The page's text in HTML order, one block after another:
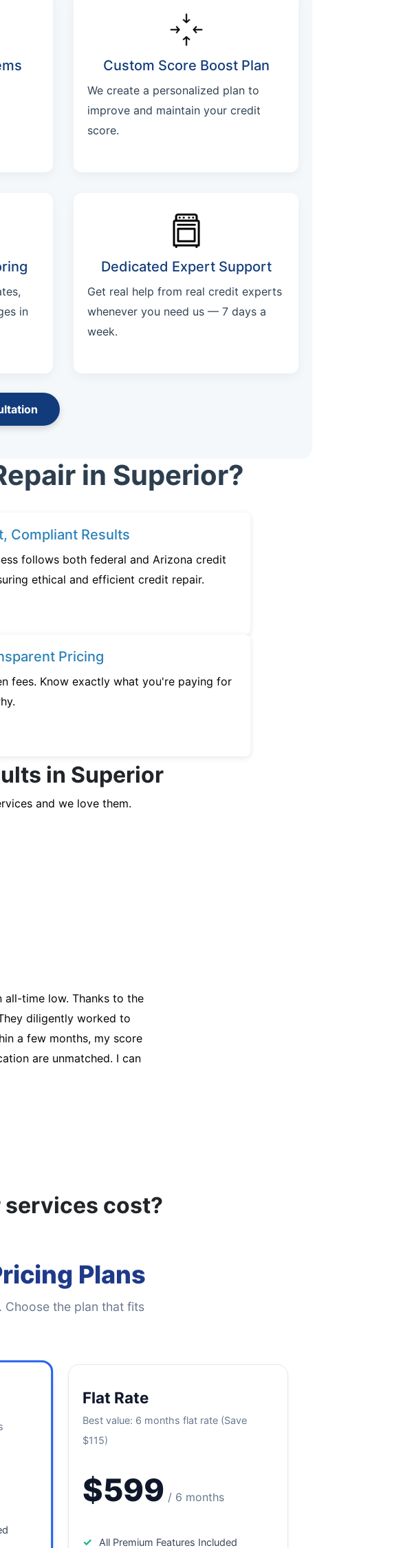
Custom Score Boost Plan
We create a personalized plan to
improve and maintain your credit
score.
in
Dedicated Expert Support
Get real help from real credit experts
whenever you need us — 7 days a
week.
in Superior?
Compliant Results
follows both federal and Arizona credit
ethical and efficient credit repair.
Pricing
fees. Know exactly what you're paying for
in Superior
and we love them.
first home, but my credit
Credit Repair Company for
improvement, and initiated
score improved, and I was
services cost?
Plans
the plan that fits
Flat Rate
Best value: 6 months flat rate (Save
$115)
$599 / 6 months
✓ All Premium Features Included